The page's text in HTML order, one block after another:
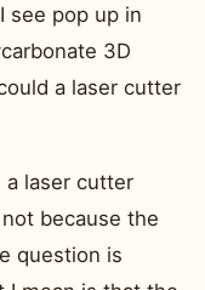
see pop up in
3D
a laser cutter
a laser cutter
because the
question is